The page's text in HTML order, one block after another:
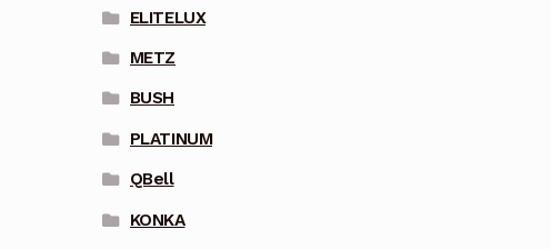
ELITELUX
METZ
BUSH
PLATINUM
QBell
KONKA